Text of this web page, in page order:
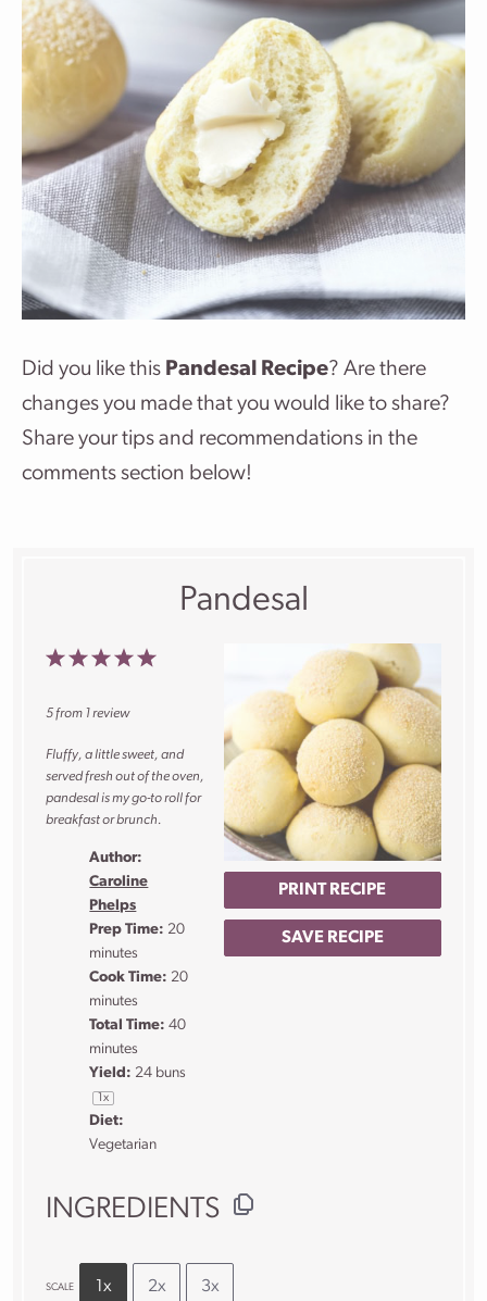
Did you like this Pandesal Recipe? Are there
changes you made that you would like to share?
Share your tips and recommendations in the
comments section below!
Pandesal
PRINT RECIPE
SAVE RECIPE
5
4
3
2
1
5from 1review
Fluffy, a little sweet, and
served fresh out of the oven,
pandesal is my go-to roll for
breakfast or brunch.
Author:
Caroline
Phelps
Prep Time: 20
minutes
Cook Time: 20
minutes
Total Time: 40
minutes
Yield: 24 buns
1x
Diet:
Vegetarian
INGREDIENTS
SCALE 1x 2x 3x